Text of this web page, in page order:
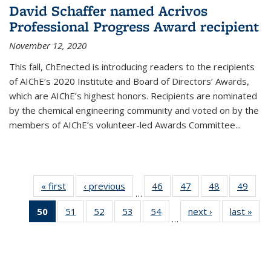
David Schaffer named Acrivos
Professional Progress Award recipient
November 12, 2020
This fall, ChEnected is introducing readers to the recipients
of AIChE’s 2020 Institute and Board of Directors’ Awards,
which are AIChE’s highest honors. Recipients are nominated
by the chemical engineering community and voted on by the
members of AIChE’s volunteer-led Awards Committee...
« first News‹ previous
…
46
135
47
135
News
48
135
News
49
135
50
of 135
News
51
135
52
135
53
135
54
135
…
next › Newslast »